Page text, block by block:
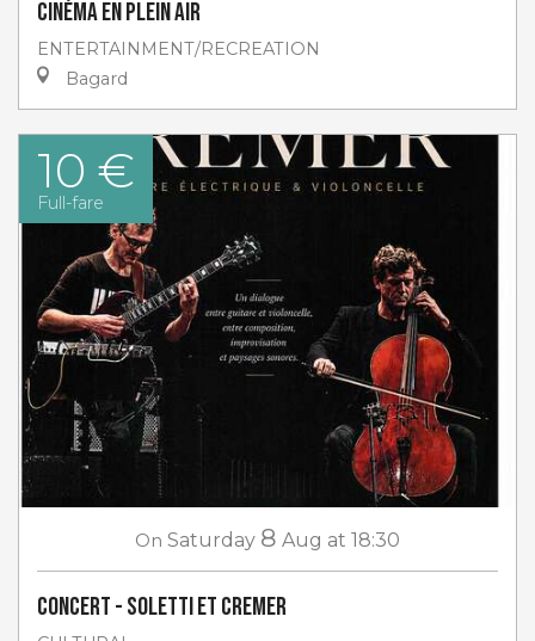
Cinéma en plein air
ENTERTAINMENT/RECREATION
Bagard
10 €
Full-fare
On Saturday 8 Aug at 18:30
Concert - Soletti et Cremer